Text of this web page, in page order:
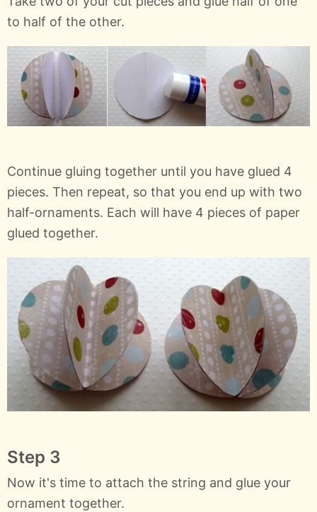
to half of the other.
Continue gluing together until you have glued 4
pieces. Then repeat, so that you end up with two
half-ornaments. Each will have 4 pieces of paper
glued together.
Step 3
Now it's time to attach the string and glue your
ornament together.